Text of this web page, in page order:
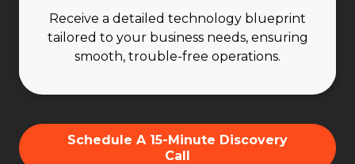
Receive a detailed technology blueprint
tailored to your business needs, ensuring
smooth, trouble-free operations.
Schedule A 15-Minute Discovery
Call